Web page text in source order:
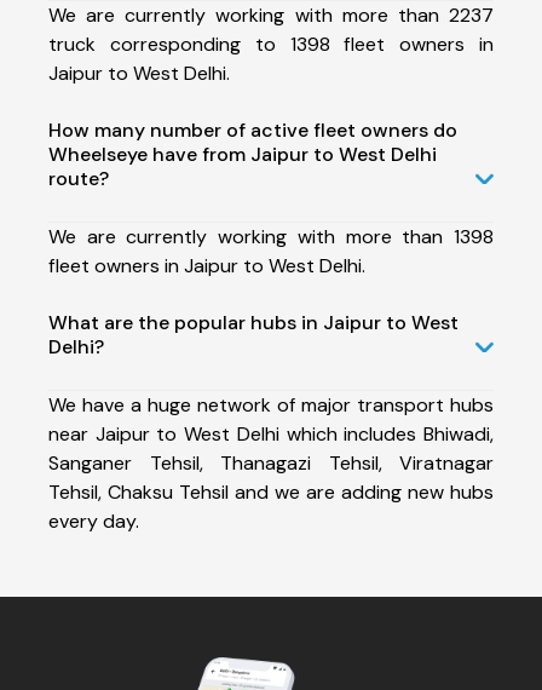
We are currently working with more than 2237
truck corresponding to 1398 fleet owners in
Jaipur to West Delhi.
How many number of active fleet owners do
Wheelseye have from Jaipur to West Delhi
route?
We are currently working with more than 1398
fleet owners in Jaipur to West Delhi.
What are the popular hubs in Jaipur to West
Delhi?
We have a huge network of major transport hubs
near Jaipur to West Delhi which includes Bhiwadi,
Sanganer Tehsil, Thanagazi Tehsil, Viratnagar
Tehsil, Chaksu Tehsil and we are adding new hubs
every day.